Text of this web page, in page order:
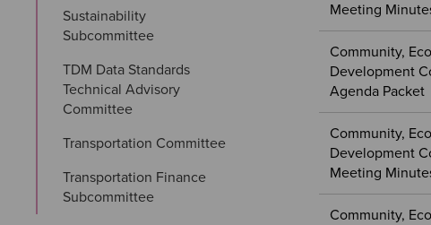
Sustainability
Subcommittee
TDM Data Standards
Technical Advisory
Committee
Transportation Committee
Transportation Finance
Subcommittee
Meeting
Community,
Development
Agenda Packet
Community,
Development
Meeting
Community,